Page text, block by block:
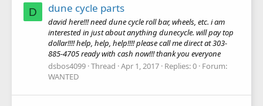
D dune cycle parts
david here!!! need dune cycle roll bar, wheels, etc. i am
interested in just about anything dunecycle. will pay top
dollar!!!! help, help, help!!!! please call me direct at 303-
885-4705 ready with cash now!!! thank you everyone
dsbos4099 Thread Apr 1, 2017 Replies: 0 Forum:
WANTED